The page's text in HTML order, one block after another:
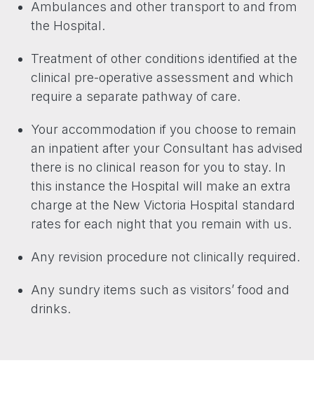
Ambulances and other transport to and from
the Hospital.
Treatment of other conditions identified at the
clinical pre-operative assessment and which
require a separate pathway of care.
Your accommodation if you choose to remain
an inpatient after your Consultant has advised
there is no clinical reason for you to stay. In
this instance the Hospital will make an extra
charge at the New Victoria Hospital standard
rates for each night that you remain with us.
Any revision procedure not clinically required.
Any sundry items such as visitors’ food and
drinks.